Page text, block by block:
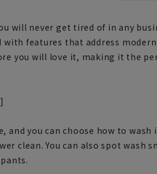
will never get tired of in any
features that address
you will love it, making it the
and you can choose how to wash
clean. You can also spot wash